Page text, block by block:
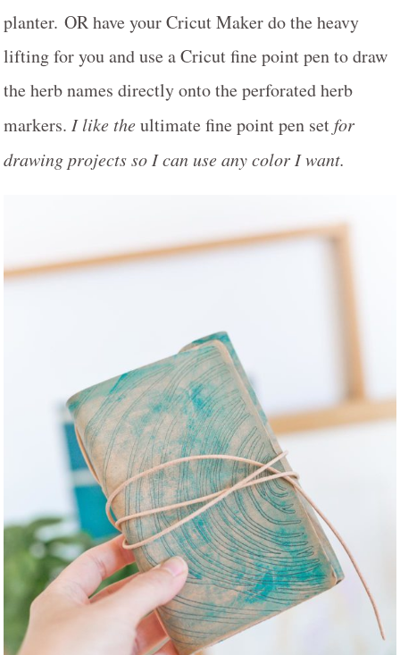
planter. OR have your Cricut Maker do the heavy
lifting for you and use a Cricut fine point pen to draw
the herb names directly onto the perforated herb
markers. I like theultimate fine point pen setfor
drawing projects so I can use any color I want.